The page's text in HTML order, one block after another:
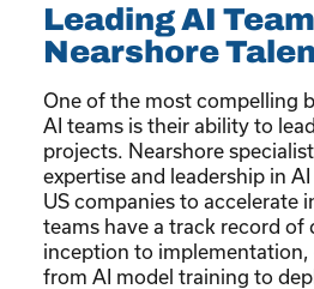
Leading AI
Nearshore
One of the most compelling
AI teams is their ability to
projects. Nearshore
expertise and leadership in
US companies to accelerate
teams have a track record
inception to
from AI model training to